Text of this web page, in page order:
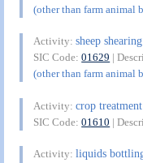
(other than farm animal
Activity:sheep
SIC Code:01629 |
(other than farm animal
Activity:crop
SIC Code:01610 |
Activity:liquids